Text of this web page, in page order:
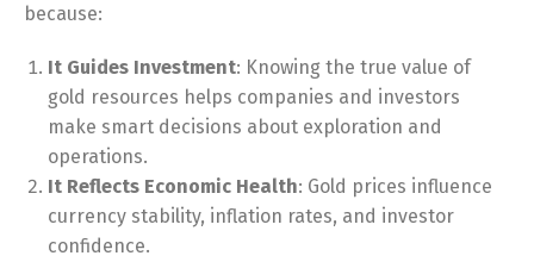
because:
It Guides Investment: Knowing the true value of
gold resources helps companies and investors
make smart decisions about exploration and
operations.
It Reflects Economic Health: Gold prices influence
currency stability, inflation rates, and investor
confidence.